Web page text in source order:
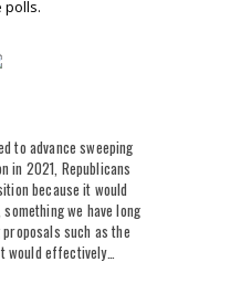
polls.
to advance sweeping
in 2021, Republicans
because it would
we have long
proposals such as the
would effectively…